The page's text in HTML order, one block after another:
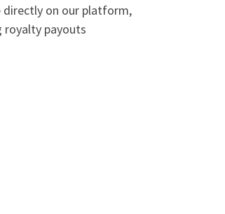
on our platform,
payouts